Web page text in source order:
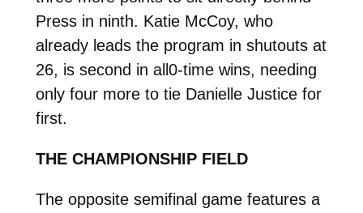
Press in ninth. Katie McCoy, who
already leads the program in shutouts at
26, is second in all0-time wins, needing
only four more to tie Danielle Justice for
first.
THE CHAMPIONSHIP FIELD
The opposite semifinal game features a